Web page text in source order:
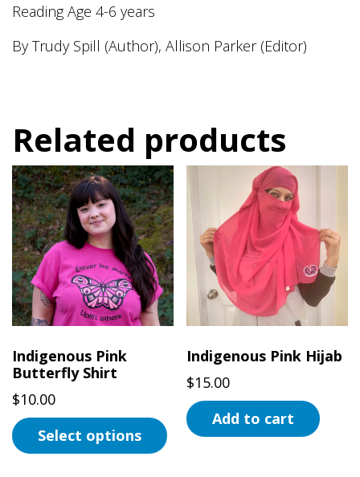
Reading Age 4-6 years
By Trudy Spill (Author), Allison Parker (Editor)
Related products
Indigenous Pink
Butterfly Shirt
$10.00
Select options
Indigenous Pink Hijab
$15.00
Add to cart